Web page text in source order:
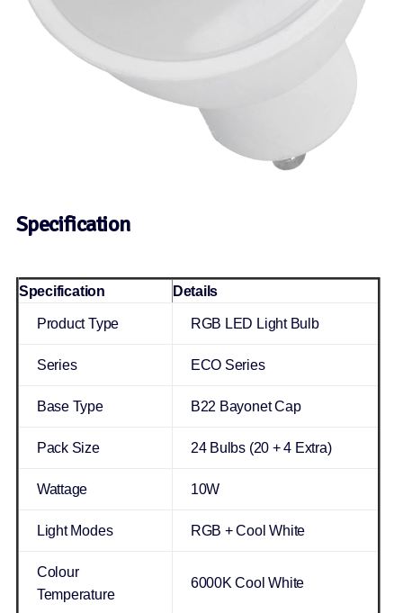
Specification
Specification Details
Product Type RGB LED Light Bulb
Series ECO Series
Base Type B22 Bayonet Cap
Pack Size 24 Bulbs (20 + 4 Extra)
Wattage 10W
Light Modes RGB + Cool White
Colour
Temperature
6000K Cool White